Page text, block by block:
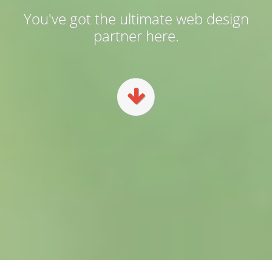
You've got the ultimate web design
partner here.